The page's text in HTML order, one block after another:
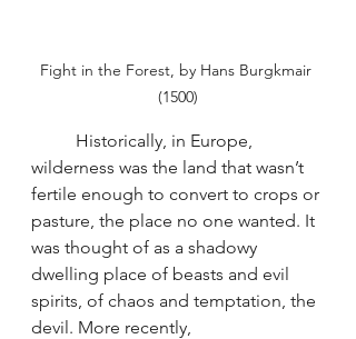
Fight in the Forest, by Hans Burgkmair
(1500)
wilderness was the land that wasn’t
fertile enough to convert to crops or
pasture, the place no one wanted. It
was thought of as a shadowy
dwelling place of beasts and evil
spirits, of chaos and temptation, the
devil. More recently,